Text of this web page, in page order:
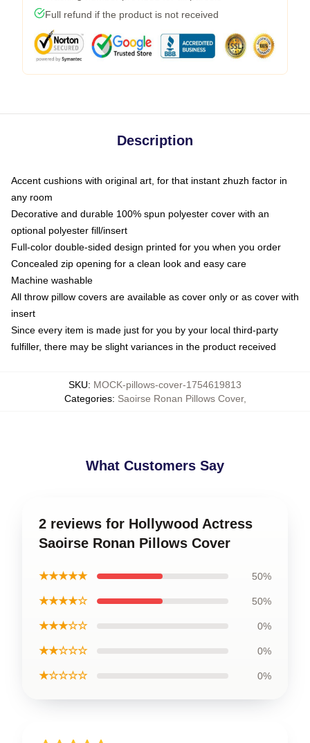
Full refund if the product is not received
Description
Accent cushions with original art, for that instant zhuzh factor in
any room
Decorative and durable 100% spun polyester cover with an
optional polyester fill/insert
Full-color double-sided design printed for you when you order
Concealed zip opening for a clean look and easy care
Machine washable
All throw pillow covers are available as cover only or as cover with
insert
Since every item is made just for you by your local third-party
fulfiller, there may be slight variances in the product received
SKU: MOCK-pillows-cover-1754619813
Categories: Saoirse Ronan Pillows Cover,
What Customers Say
2 reviews for Hollywood Actress
Saoirse Ronan Pillows Cover
★★★★★ 50%
★★★★☆ 50%
★★★☆☆ 0%
★★☆☆☆ 0%
★☆☆☆☆ 0%